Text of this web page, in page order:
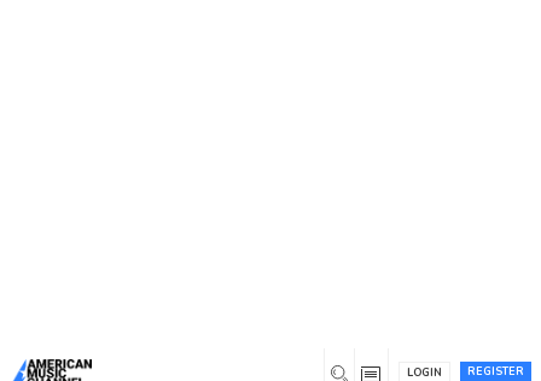
REGISTER
LOGIN